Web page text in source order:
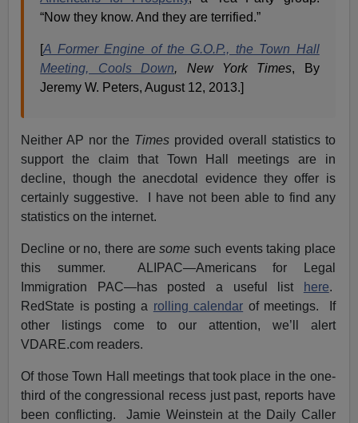
“Now they know. And they are terrified.”
[A Former Engine of the G.O.P., the Town Hall
Meeting, Cools Down, New York Times, By
Jeremy W. Peters, August 12, 2013.]
Neither AP nor the Times provided overall statistics to
support the claim that Town Hall meetings are in
decline, though the anecdotal evidence they offer is
certainly suggestive. I have not been able to find any
statistics on the internet.
Decline or no, there aresome such events taking place
this summer. ALIPAC—Americans for Legal
Immigration PAC—has posted a useful list
here.
RedState is posting a rolling calendar of meetings. If
other listings come to our attention, we’ll alert
VDARE.com readers.
Of those Town Hall meetings that took place in the one-
third of the congressional recess just past, reports have
been conflicting. Jamie Weinstein at the Daily Caller